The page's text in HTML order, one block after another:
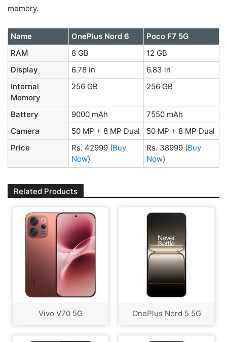
memory.
Name OnePlus Nord 6
Poco F7 5G
RAM
8 GB
12 GB
Display
6.78 in
6.83 in
Internal
Memory
256 GB 256 GB
Battery 9000 mAh
7550 mAh
Camera
50 MP + 8 MP Dual
50 MP + 8 MP Dual
Price
Rs. 42999 (Buy
Now)
Rs. 38999 (Buy
Now)
Related Products
Vivo V70 5G OnePlus Nord 5 5G